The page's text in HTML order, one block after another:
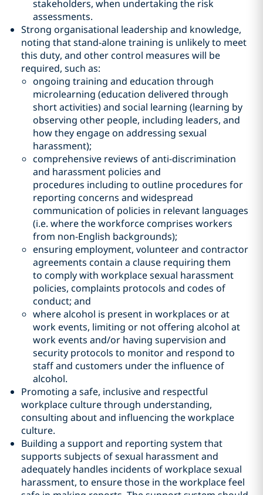
stakeholders, when undertaking the risk
assessments.
Strong organisational leadership and knowledge,
noting that stand-alone training is unlikely to meet
this duty, and other control measures will be
required, such as:
ongoing training and education through
microlearning (education delivered through
short activities) and social learning (learning by
observing other people, including leaders, and
how they engage on addressing sexual
harassment);
comprehensive reviews of anti-discrimination
and harassment policies and
procedures including to outline procedures for
reporting concerns and widespread
communication of policies in relevant languages
(i.e. where the workforce comprises workers
from non-English backgrounds);
ensuring employment, volunteer and contractor
agreements contain a clause requiring them
to comply with workplace sexual harassment
policies, complaints protocols and codes of
conduct; and
where alcohol is present in workplaces or at
work events, limiting or not offering alcohol at
work events and/or having supervision and
security protocols to monitor and respond to
staff and customers under the influence of
alcohol.
Promoting a safe, inclusive and respectful
workplace culture through understanding,
consulting about and influencing the workplace
culture.
Building a support and reporting system that
supports subjects of sexual harassment and
adequately handles incidents of workplace sexual
harassment, to ensure those in the workplace feel